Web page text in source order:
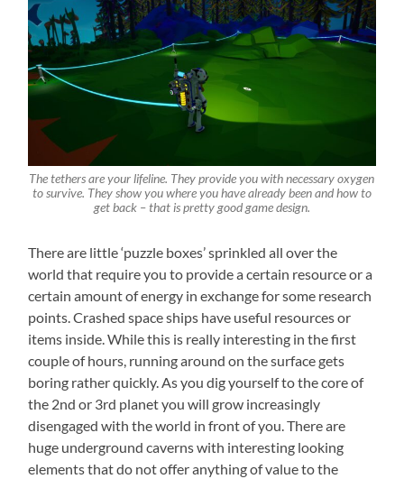
The tethers are your lifeline. They provide you with necessary oxygen
to survive. They show you where you have already been and how to
get back – that is pretty good game design.
There are little ‘puzzle boxes’ sprinkled all over the
world that require you to provide a certain resource or a
certain amount of energy in exchange for some research
points. Crashed space ships have useful resources or
items inside. While this is really interesting in the first
couple of hours, running around on the surface gets
boring rather quickly. As you dig yourself to the core of
the 2nd or 3rd planet you will grow increasingly
disengaged with the world in front of you. There are
huge underground caverns with interesting looking
elements that do not offer anything of value to the